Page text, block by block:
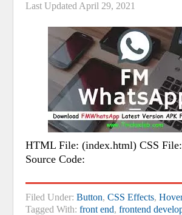
Last Updated April 29, 2021
HTML File: (index.html) CSS
Source Code:
Filed Under:Button,CSS Effects,
Tagged With:front end,frontend